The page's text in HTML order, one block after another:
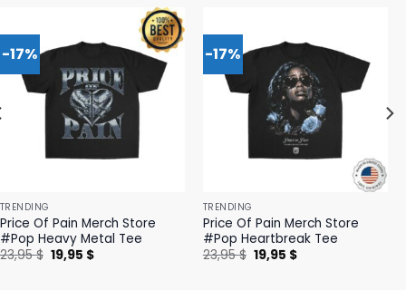
-17%
TRENDING
Price Of Pain Merch Store
#Pop Heavy Metal Tee
23,95$ Original
price
19,95 $Current
-17%
TRENDING
Price Of Pain Merch Store
#Pop Heartbreak Tee
23,95$ Original
price
19,95 $Current